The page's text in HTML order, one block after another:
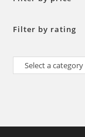
Filter by rating
Select